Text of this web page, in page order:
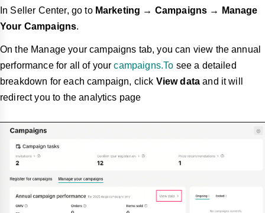
In Seller Center, go to Marketing → Campaigns → Manage
Your Campaigns.
On the Manage your campaigns tab, you can view the annual
performance for all of yourcampaigns.To see a detailed
breakdown for each campaign, click View dataand it will
redirect you to the analytics page